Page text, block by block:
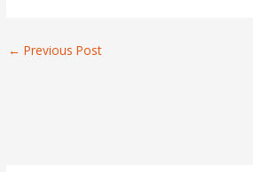
← Previous Post